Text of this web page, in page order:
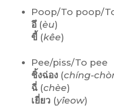
Poop/To poop/
อึ(èu)
ขี้ (kêe)
Pee/piss/To pee
ชิ้งฉ่อง (chíng-
ฉี่(chèe)
เยี่ยว (yîeow)